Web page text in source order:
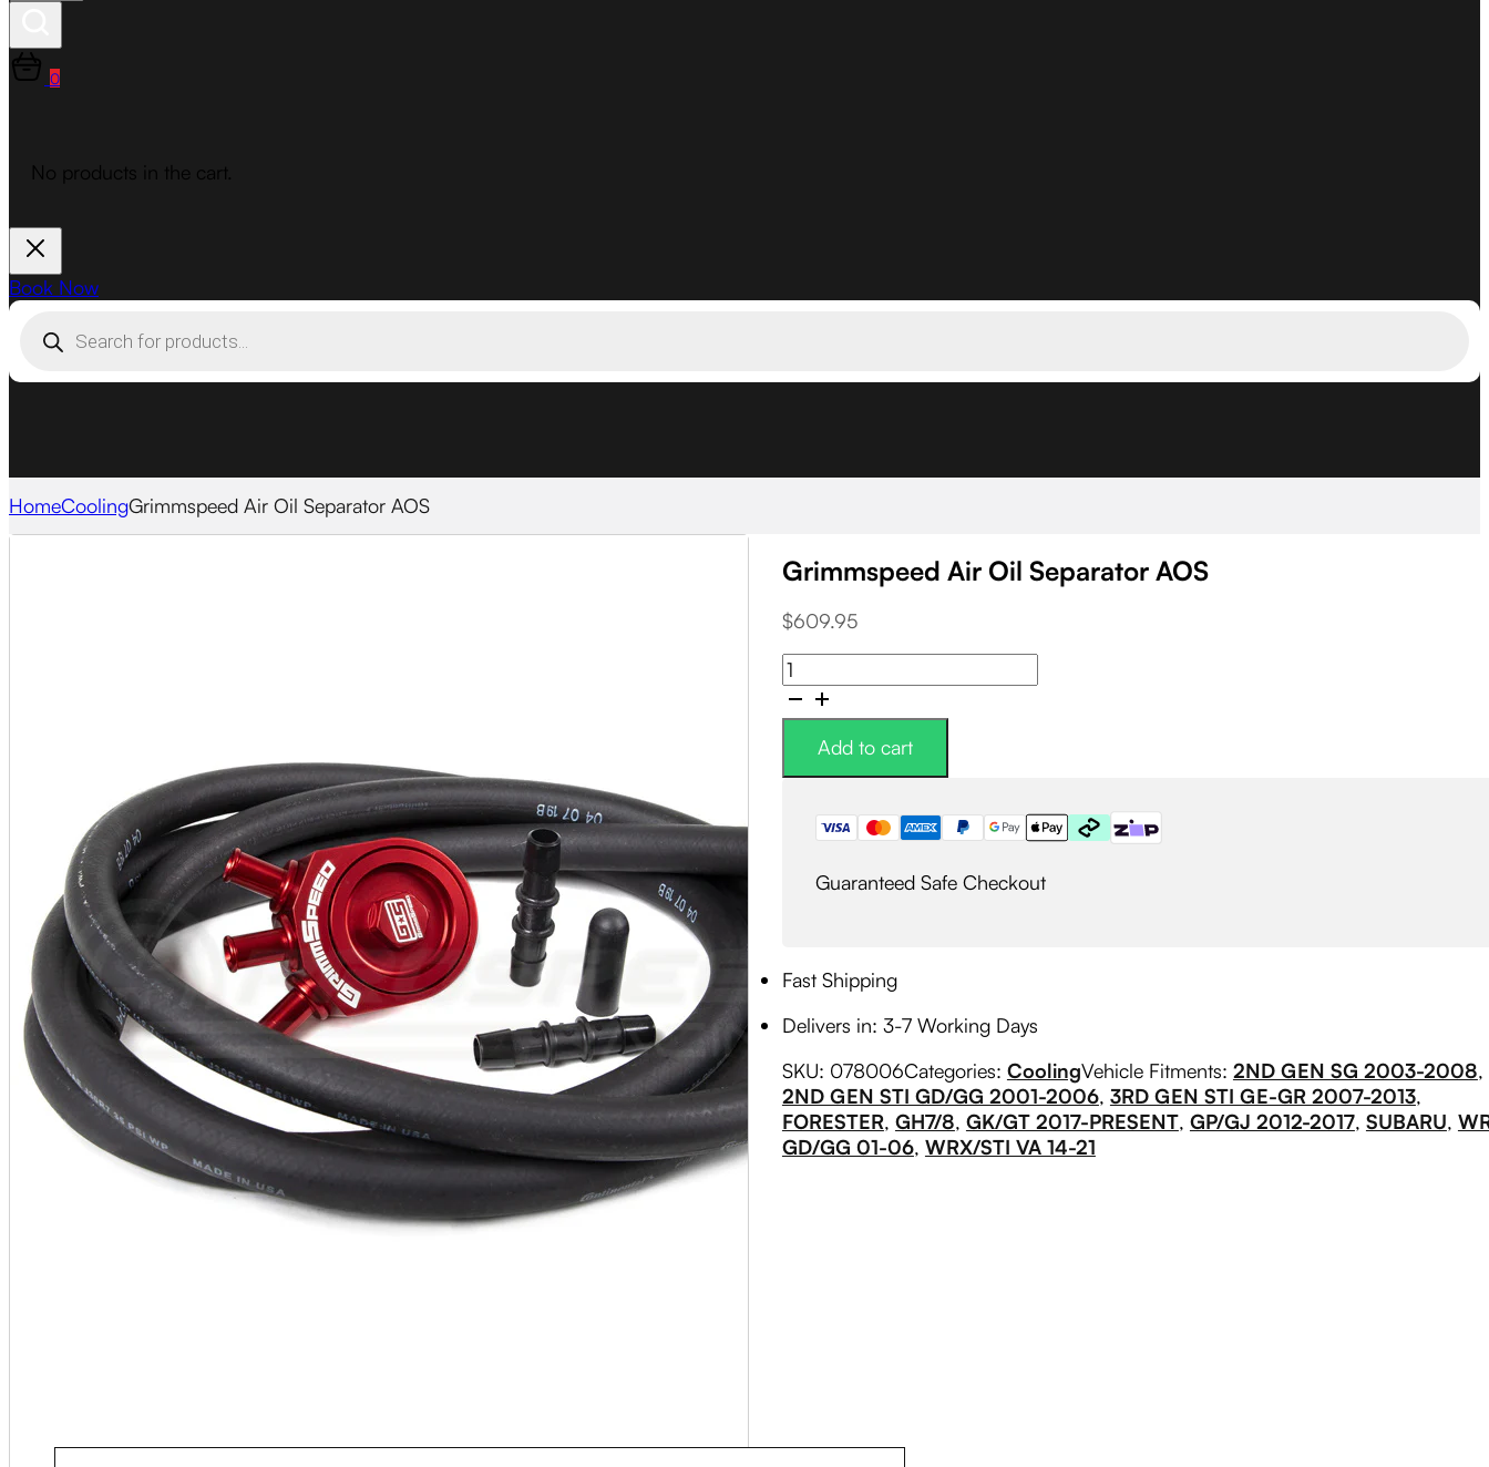
0
No products in the cart.
Book Now
search
HomeCoolingGrimmspeed Air Oil Separator AOS
Grimmspeed Air Oil Separator AOS
$609.95
Grimmspeed
Air
Oil
Separator
Add to cart
Guaranteed Safe Checkout
Fast Shipping
Delivers in: 3-7 Working Days
SKU: 078006Categories: CoolingVehicle Fitments: 2ND GEN SG 2003-2008,
2ND GEN STI GD/GG 2001-2006, 3RD GEN STI GE-GR 2007-2013,
FORESTER, GH7/8, GK/GT 2017-PRESENT, GP/GJ 2012-2017, SUBARU,
GD/GG 01-06, WRX/STI VA 14-21